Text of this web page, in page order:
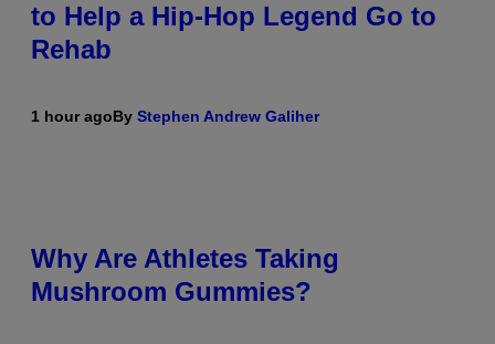
to Help a Hip-Hop Legend Go to
Rehab
1 hour agoBy Stephen Andrew Galiher
Why Are Athletes Taking
Mushroom Gummies?